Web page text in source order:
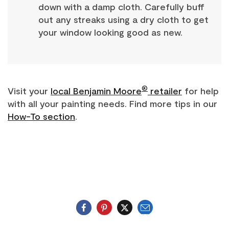
down with a damp cloth. Carefully buff
out any streaks using a dry cloth to get
your window looking good as new.
Visit your local Benjamin Moore® retailer for help
with all your painting needs. Find more tips in our
How-To section.
Email